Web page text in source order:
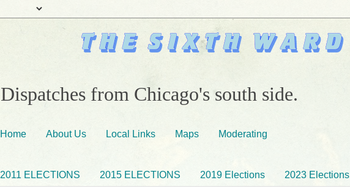
Dispatches from Chicago's south side.
Home About Us Local Links Maps Moderating
2011 ELECTIONS 2015 ELECTIONS 2019 Elections 2023 Elections